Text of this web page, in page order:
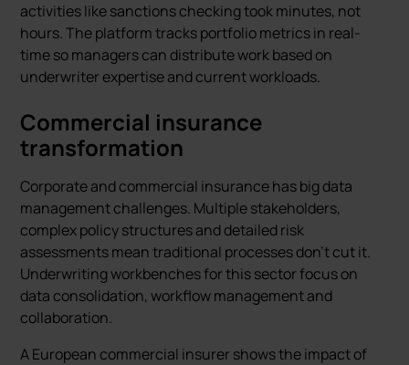
activities like sanctions checking took minutes, not
hours. The platform tracks portfolio metrics in real-
time so managers can distribute work based on
underwriter expertise and current workloads.
Commercial insurance
transformation
Corporate and commercial insurance has big data
management challenges. Multiple stakeholders,
complex policy structures and detailed risk
assessments mean traditional processes don’t cut it.
Underwriting workbenches for this sector focus on
data consolidation, workflow management and
collaboration.
A European commercial insurer shows the impact of